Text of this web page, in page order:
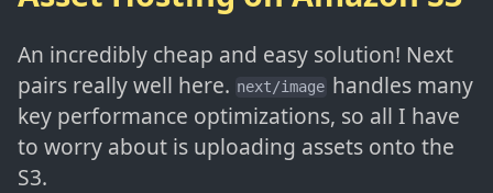
An incredibly cheap and easy solution! Next
pairs really well here. next/image handles many
key performance optimizations, so all I have
to worry about is uploading assets onto the
S3.